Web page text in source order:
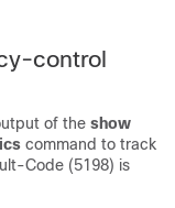
control
of the show
command to track
Code (5198) is